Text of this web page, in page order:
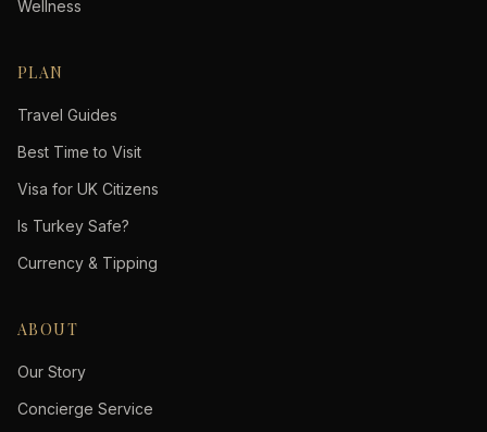
Wellness
PLAN
Travel Guides
Best Time to Visit
Visa for UK Citizens
Is Turkey Safe?
Currency & Tipping
ABOUT
Our Story
Concierge Service